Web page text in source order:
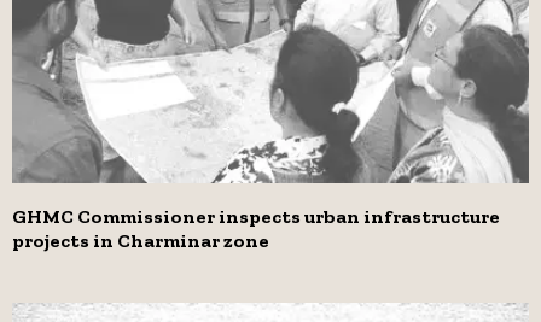
GHMC Commissioner inspects urban infrastructure
projects in Charminar zone